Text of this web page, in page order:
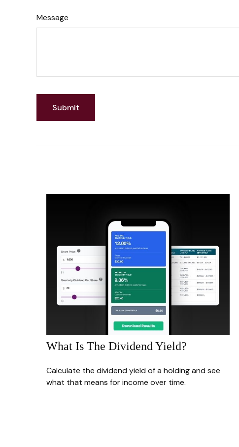
Message
What Is The Dividend Yield?
Calculate the dividend yield of a holding and see
what that means for income over time.